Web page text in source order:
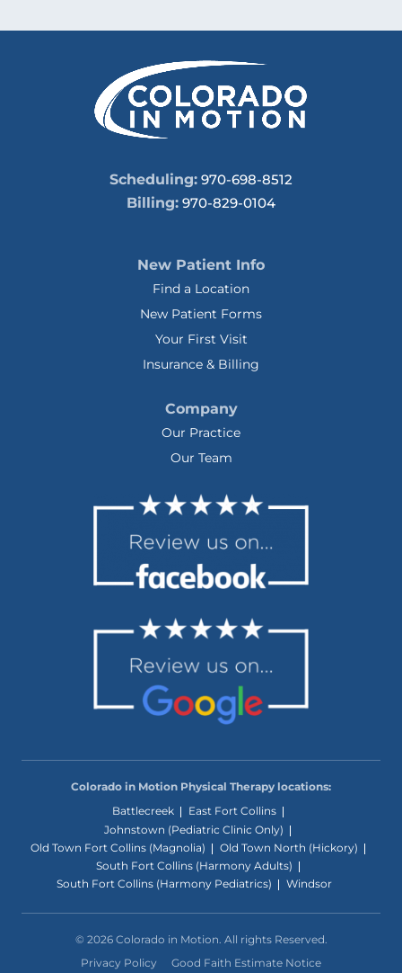
Scheduling: 970-698-8512
Billing: 970-829-0104
New Patient Info
Find a Location
New Patient Forms
Your First Visit
Insurance & Billing
Company
Our Practice
Our Team
Colorado in Motion Physical Therapy locations:
Battlecreek
East Fort Collins
Johnstown (Pediatric Clinic Only)
Old Town Fort Collins (Magnolia)
Old Town North (Hickory)
South Fort Collins (Harmony Adults)
South Fort Collins (Harmony Pediatrics)
Windsor
© 2026 Colorado in Motion. All rights Reserved.
Privacy Policy
Good Faith Estimate Notice